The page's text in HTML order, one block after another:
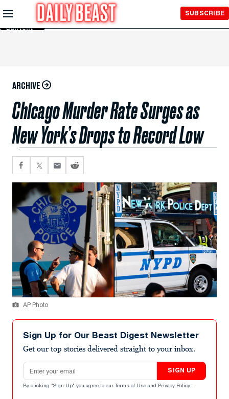
Skip to
Main
Content
SUBSCRIBE
ARCHIVE
Chicago Murder Rate Surges as
New York’s Drops to Record Low
AP Photo
Sign Up for Our Beast Digest Newsletter
Get our top stories delivered straight to your inbox.
Email address
SIGN UP
By clicking "Sign Up" you agree to our Terms of Use and Privacy Policy .